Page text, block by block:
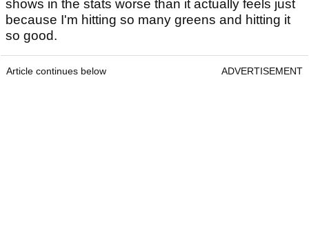
shows in the stats worse than it actually feels just
because I'm hitting so many greens and hitting it
so good.
Article continues below ADVERTISEMENT